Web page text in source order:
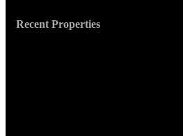
Recent Properties